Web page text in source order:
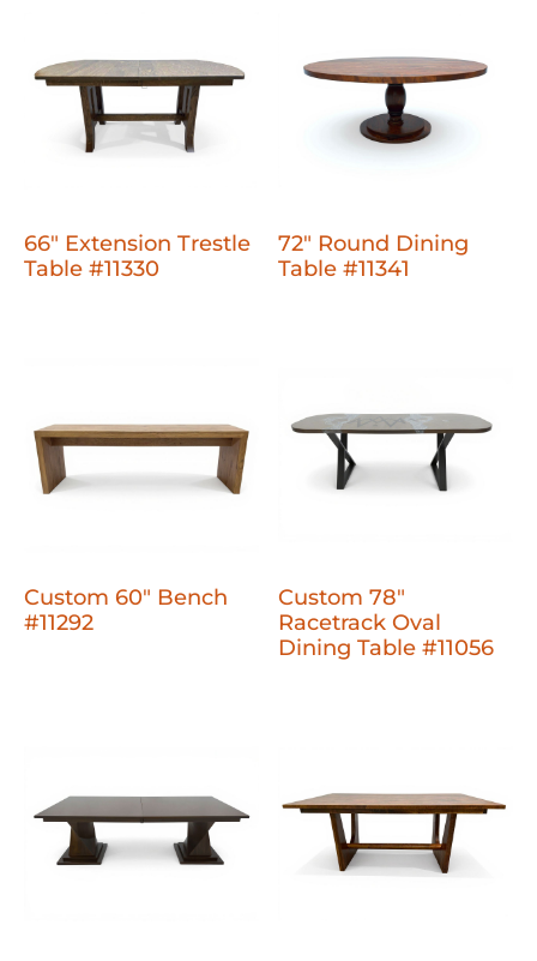
66" Extension Trestle
Table #11330
72" Round Dining
Table #11341
Custom 60" Bench
#11292
Custom 78"
Racetrack Oval
Dining Table #11056